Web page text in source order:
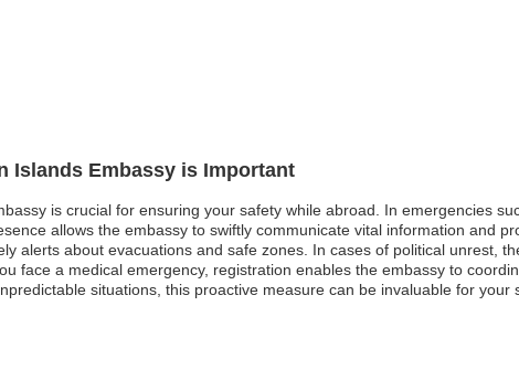
Islands Embassy is Important
is crucial for ensuring your safety while abroad. In emergencies
allows the embassy to swiftly communicate vital information and
alerts about evacuations and safe zones. In cases of political unrest,
face a medical emergency, registration enables the embassy to
situations, this proactive measure can be invaluable for your